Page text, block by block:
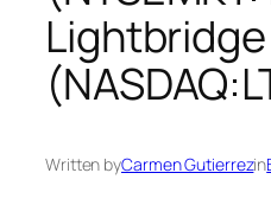
Lightbridge
Written byCarmen Gutierrezin